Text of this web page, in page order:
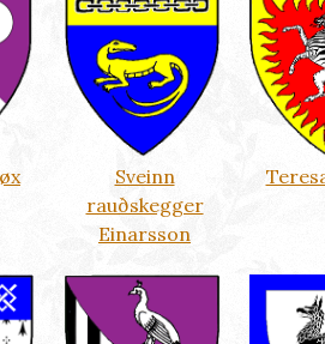
Sveinn
rauðskegger
Einarsson